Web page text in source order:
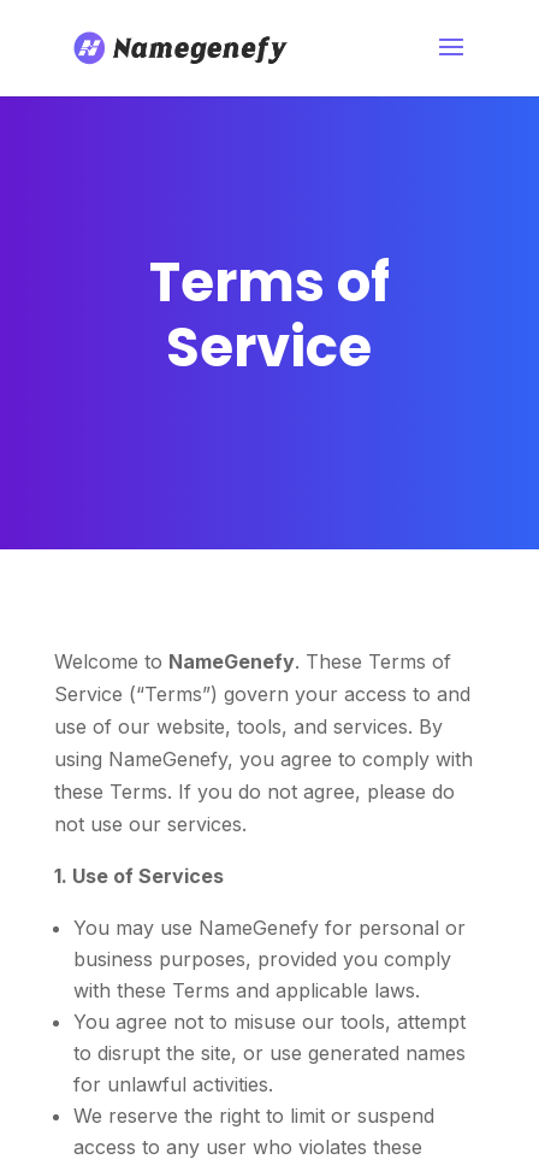
Terms of
Service
Welcome to NameGenefy. These Terms of
Service (“Terms”) govern your access to and
use of our website, tools, and services. By
using NameGenefy, you agree to comply with
these Terms. If you do not agree, please do
not use our services.
1. Use of Services
You may use NameGenefy for personal or
business purposes, provided you comply
with these Terms and applicable laws.
You agree not to misuse our tools, attempt
to disrupt the site, or use generated names
for unlawful activities.
We reserve the right to limit or suspend
access to any user who violates these